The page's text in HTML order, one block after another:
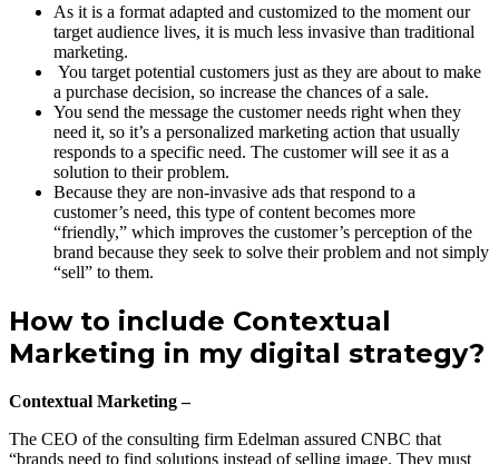
As it is a format adapted and customized to the moment our
target audience lives, it is much less invasive than traditional
marketing.
You target potential customers just as they are about to make
a purchase decision, so increase the chances of a sale.
You send the message the customer needs right when they
need it, so it’s a personalized marketing action that usually
responds to a specific need. The customer will see it as a
solution to their problem.
Because they are non-invasive ads that respond to a
customer’s need, this type of content becomes more
“friendly,” which improves the customer’s perception of the
brand because they seek to solve their problem and not simply
“sell” to them.
How to include Contextual
Marketing in my digital strategy?
Contextual Marketing –
The CEO of the consulting firm Edelman assured CNBC that
“brands need to find solutions instead of selling image. They must